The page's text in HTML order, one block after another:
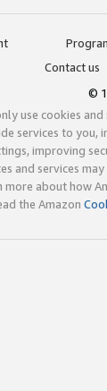
Contact us
©
use cookies
services to you,
improving
and services
about how
the Amazon